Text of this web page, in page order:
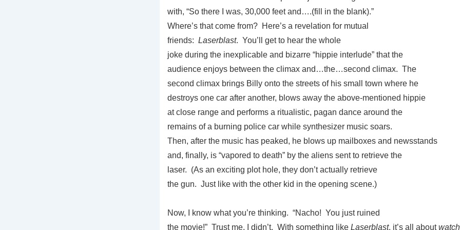
with, “So there I was, 30,000 feet and….(fill in the blank).”
Where’s that come from? Here’s a revelation for mutual
friends: Laserblast. You’ll get to hear the whole
joke during the inexplicable and bizarre “hippie interlude” that the
audience enjoys between the climax and…the…second climax. The
second climax brings Billy onto the streets of his small town where he
destroys one car after another, blows away the above-mentioned hippie
at close range and performs a ritualistic, pagan dance around the
remains of a burning police car while synthesizer music soars.
Then, after the music has peaked, he blows up mailboxes and newsstands
and, finally, is “vapored to death” by the aliens sent to retrieve the
laser. (As an exciting plot hole, they don’t actually retrieve
the gun. Just like with the other kid in the opening scene.)
Now, I know what you’re thinking. “Nacho! You just ruined
the movie!” Trust me, I didn’t. With something like Laserblast, it’s all about